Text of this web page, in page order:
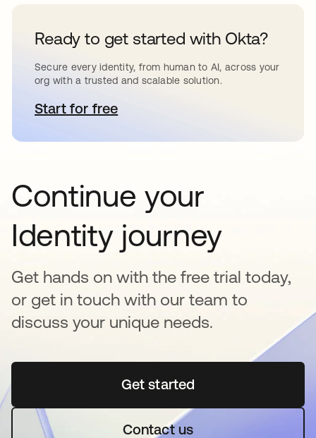
Ready to get started with Okta?
Secure every identity, from human to AI, across your
org with a trusted and scalable solution.
Start for freeopens in a new tab
Continue your
Identity journey
Get hands on with the free trial today,
or get in touch with our team to
discuss your unique needs.
Get startedopens in a new tab
Contact us